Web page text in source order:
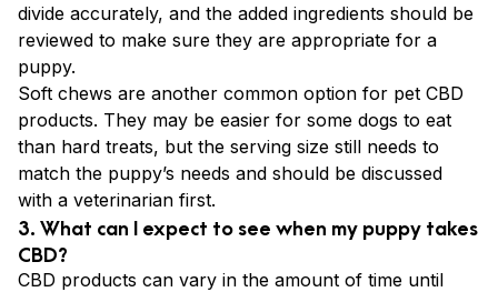
divide accurately, and the added ingredients should be
reviewed to make sure they are appropriate for a
puppy.
Soft chews are another common option for pet CBD
products. They may be easier for some dogs to eat
than hard treats, but the serving size still needs to
match the puppy’s needs and should be discussed
with a veterinarian first.
3. What can I expect to see when my puppy takes
CBD?
CBD products can vary in the amount of time until